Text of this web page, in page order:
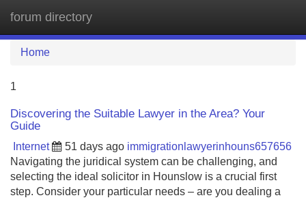
forum directory
Home
1
Discovering the Suitable Lawyer in the Area? Your
Guide
Internet 51 days ago immigrationlawyerinhouns657656
Navigating the juridical system can be challenging, and
selecting the ideal solicitor in Hounslow is a crucial first
step. Consider your particular needs – are you dealing a